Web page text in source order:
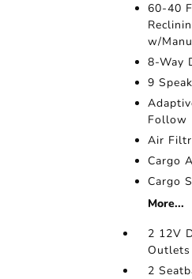
60-40
w/
8-Way
9
Follow
Air
Cargo
Cargo
More...
2 12V
Outlets
2